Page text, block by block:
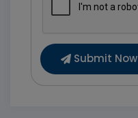
Submit Now